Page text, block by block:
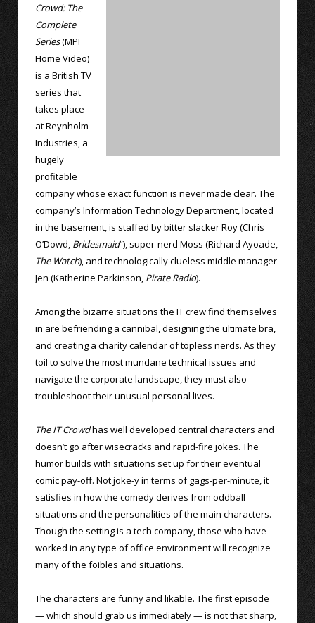
Crowd: The
Complete
Series(MPI
Home Video)
is a British TV
series that
takes place
at Reynholm
Industries, a
hugely
profitable
company whose exact function is never made clear. The
company’s Information Technology Department, located
in the basement, is staffed by bitter slacker Roy (Chris
O’Dowd, Bridesmaid”), super-nerd Moss (Richard Ayoade,
The Watch), and technologically clueless middle manager
Jen (Katherine Parkinson, Pirate Radio).
Among the bizarre situations the IT crew find themselves
in are befriending a cannibal, designing the ultimate bra,
and creating a charity calendar of topless nerds. As they
toil to solve the most mundane technical issues and
navigate the corporate landscape, they must also
troubleshoot their unusual personal lives.
The IT Crowdhas well developed central characters and
doesn’t go after wisecracks and rapid-fire jokes. The
humor builds with situations set up for their eventual
comic pay-off. Not joke-y in terms of gags-per-minute, it
satisfies in how the comedy derives from oddball
situations and the personalities of the main characters.
Though the setting is a tech company, those who have
worked in any type of office environment will recognize
many of the foibles and situations.
The characters are funny and likable. The first episode
— which should grab us immediately — is not that sharp,